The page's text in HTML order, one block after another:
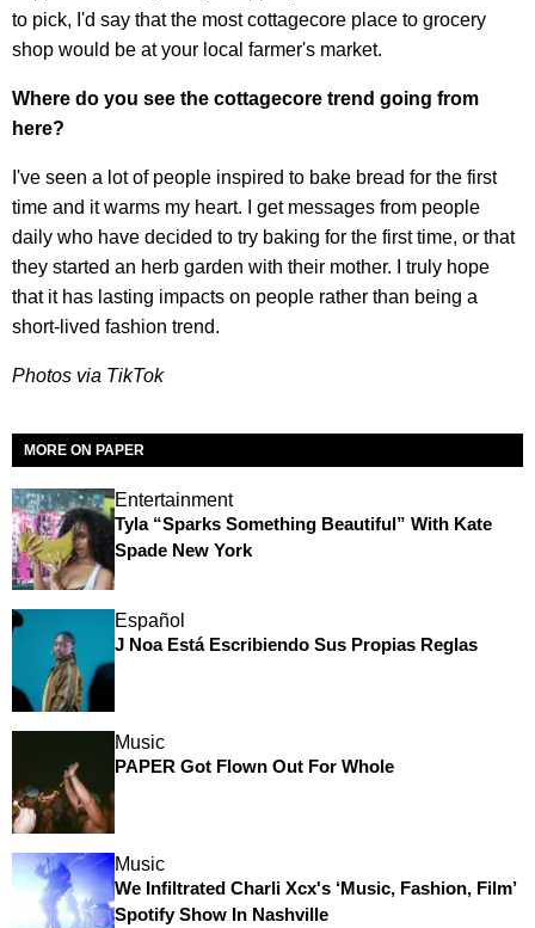
to pick, I'd say that the mostcottagecore place to grocery
shop would be at your local farmer's market.
Where do you see the cottagecore trend going from
here?
I've seen a lot of people inspired to bake bread for the first
time and it warms my heart. I get messages from people
daily who have decided to try baking for the first time, or that
they started an herb garden with their mother. I truly hope
that it has lasting impacts on people rather than being a
short-lived fashion trend.
Photos via TikTok
MORE ON PAPER
Entertainment
Tyla “Sparks Something Beautiful” With Kate
Spade New York
Español
J Noa Está Escribiendo Sus Propias Reglas
Music
PAPER Got Flown Out For Whole
Music
We Infiltrated Charli Xcx's ‘Music, Fashion, Film’
Spotify Show In Nashville